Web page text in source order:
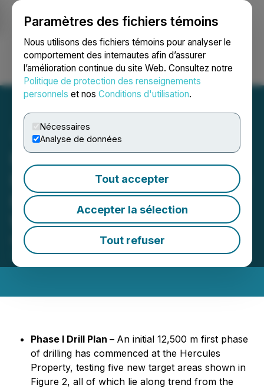
Paramètres des fichiers témoins
Nous utilisons des fichiers témoins pour analyser le
comportement des internautes afin d’assurer
l’amélioration continue du site Web. Consultez notre
Politique de protection des renseignements
personnels et nos Conditions d'utilisation.
Nécessaires
Analyse de données
Tout accepter
Accepter la sélection
Tout refuser
Ouvrir une session Recherche English
Hercules Metals Outlines
Initial 2026 Drill Plan at the
Hercules Property in
Western Idaho
March 20, 2026 7:00 AM EDT | Source:
Metals Corp.
Phase I Drill Plan – An initial 12,500 m first phase
of drilling has commenced at the Hercules
Property, testing five new target areas shown in
Figure 2, all of which lie along trend from the